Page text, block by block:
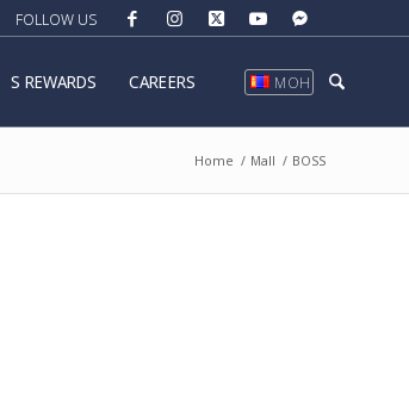
S REWARDS CAREERS МОН
Home / Mall / BOSS